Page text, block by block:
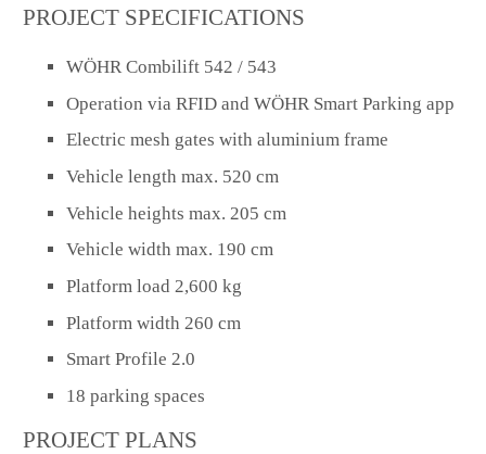
PROJECT SPECIFICATIONS
WÖHR Combilift 542 / 543
Operation via RFID and WÖHR Smart Parking app
Electric mesh gates with aluminium frame
Vehicle length max. 520 cm
Vehicle heights max. 205 cm
Vehicle width max. 190 cm
Platform load 2,600 kg
Platform width 260 cm
Smart Profile 2.0
18 parking spaces
PROJECT PLANS